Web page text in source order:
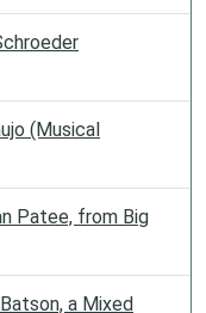
(Musical
Patee, from Big
a Mixed